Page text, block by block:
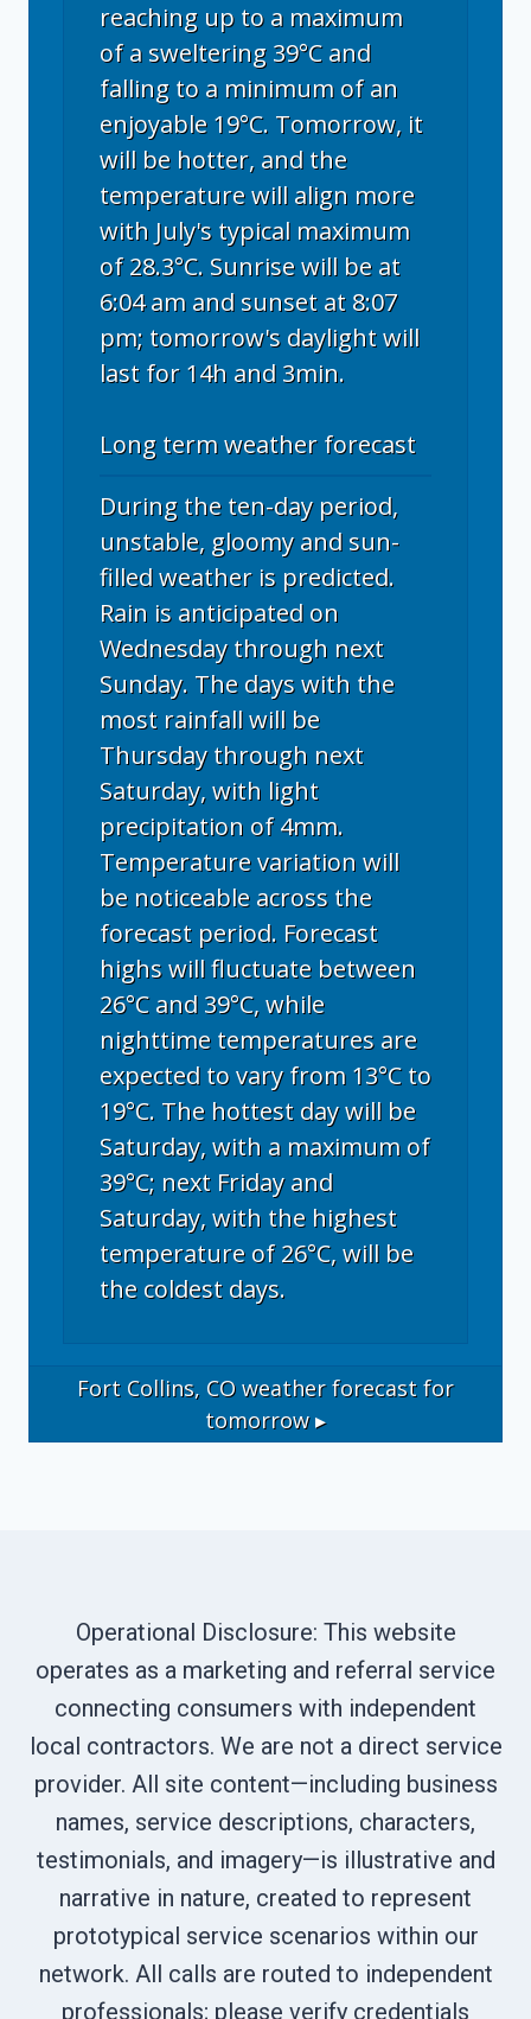
reaching up to a maximum
of a sweltering 39°C and
falling to a minimum of an
enjoyable 19°C. Tomorrow, it
will be hotter, and the
temperature will align more
with July's typical maximum
of 28.3°C. Sunrise will be at
6:04 am and sunset at 8:07
pm; tomorrow's daylight will
last for 14h and 3min.
Long term weather forecast
During the ten-day period,
unstable, gloomy and sun-
filled weather is predicted.
Rain is anticipated on
Wednesday through next
Sunday. The days with the
most rainfall will be
Thursday through next
Saturday, with light
precipitation of 4mm.
Temperature variation will
be noticeable across the
forecast period. Forecast
highs will fluctuate between
26°C and 39°C, while
nighttime temperatures are
expected to vary from 13°C to
19°C. The hottest day will be
Saturday, with a maximum of
39°C; next Friday and
Saturday, with the highest
temperature of 26°C, will be
the coldest days.
Fort Collins, CO weather forecast for
tomorrow ▸
Operational Disclosure: This website
operates as a marketing and referral service
connecting consumers with independent
local contractors. We are not a direct service
provider. All site content—including business
names, service descriptions, characters,
testimonials, and imagery—is illustrative and
narrative in nature, created to represent
prototypical service scenarios within our
network. All calls are routed to independent
professionals; please verify credentials